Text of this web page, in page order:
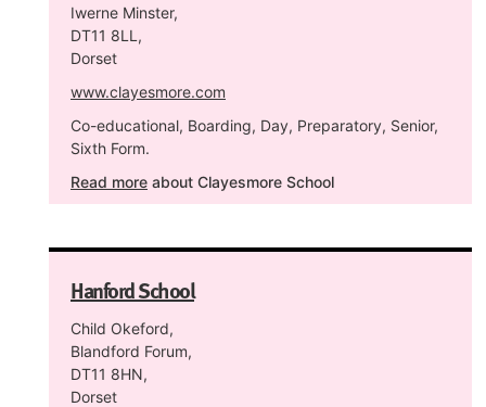
Iwerne Minster,
DT11 8LL,
Dorset
www.clayesmore.com
Co-educational, Boarding, Day, Preparatory, Senior,
Sixth Form.
Read more about Clayesmore School
Hanford School
Child Okeford,
Blandford Forum,
DT11 8HN,
Dorset